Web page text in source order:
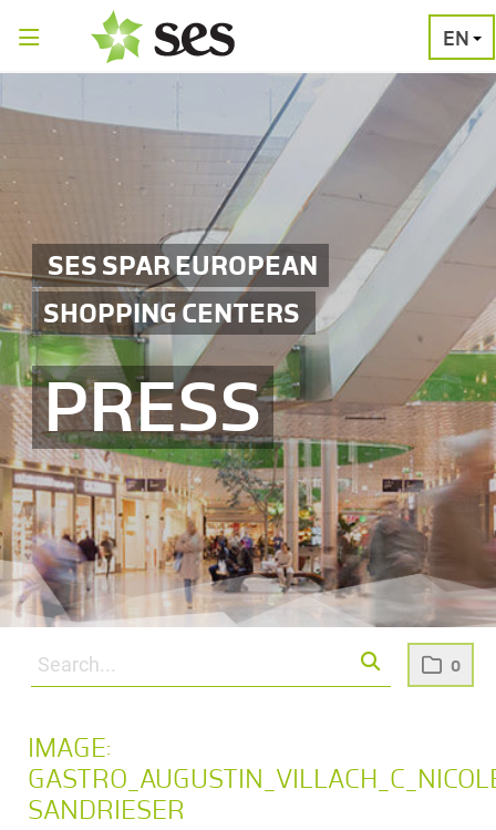
0
EN
SES SPAR EUROPEAN
SHOPPING CENTERS
PRESS
PRESS
RELEASES
MEDIA
PRESS
CONTACT
IMAGE:
SANDRIESER